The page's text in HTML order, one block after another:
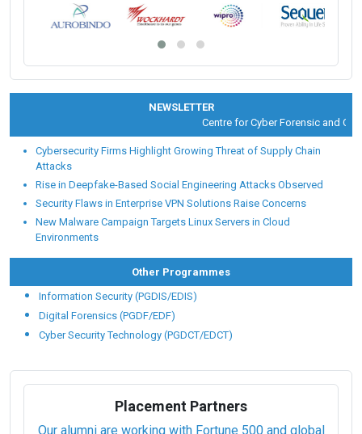
NEWSLETTER
Centre for Cyber Forensic and Cyber
Cybersecurity Firms Highlight Growing Threat of Supply Chain
Attacks
Rise in Deepfake-Based Social Engineering Attacks Observed
Security Flaws in Enterprise VPN Solutions Raise Concerns
New Malware Campaign Targets Linux Servers in Cloud
Environments
Other Programmes
Information Security (PGDIS/EDIS)
Digital Forensics (PGDF/EDF)
Cyber Security Technology (PGDCT/EDCT)
Placement Partners
Our alumni are working with Fortune 500 and global